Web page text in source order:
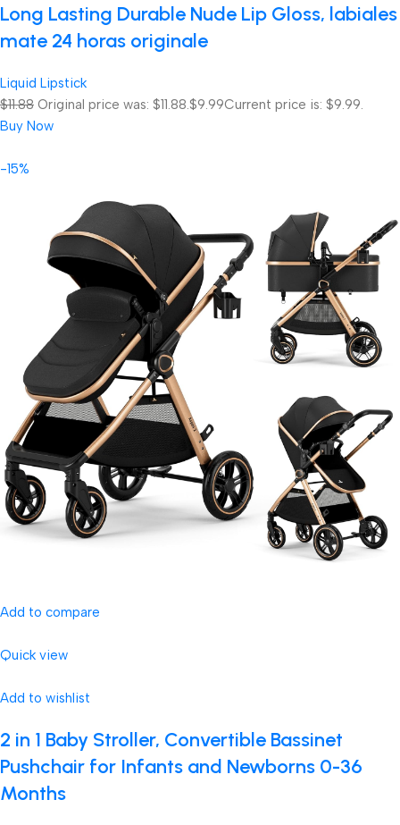
Long Lasting Durable Nude Lip Gloss, labiales
mate 24 horas originale
Liquid Lipstick
$11.88 Original price was: $11.88.$9.99Current price is: $9.99.
Buy Now
-15%
Add to compare
Quick view
Add to wishlist
2 in 1 Baby Stroller, Convertible Bassinet
Pushchair for Infants and Newborns 0-36
Months